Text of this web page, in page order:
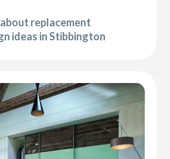
replacement
ideas in Stibbington